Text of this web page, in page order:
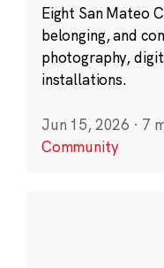
Eight San Mateo
belonging, and
photography,
installations.
Jun 15, 2026 · 7
Community